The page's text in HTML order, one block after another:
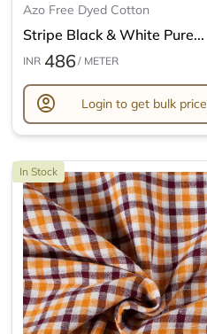
Azo Free Dyed Cotton
Stripe Black & White Pure...
INR 486 / METER
account_circle Login to get bulk price
In Stock